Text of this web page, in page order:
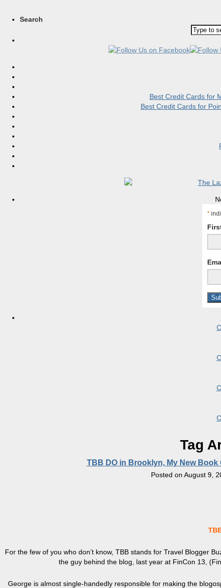
Search
Best Credit Cards for
Best Credit Cards for
*
Tag
TBB DO in Brooklyn, My New
Posted on August 9,
For the few of you who don’t know, TBB stands for Travel Blogger
the guy behind the blog, last year at FinCon 13,
George is almost single-handedly responsible for making the